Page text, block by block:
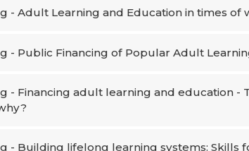
- Adult Learning and Education in times of
- Public Financing of Popular Adult
- Financing adult learning and education -
- Building lifelong learning systems: Skills